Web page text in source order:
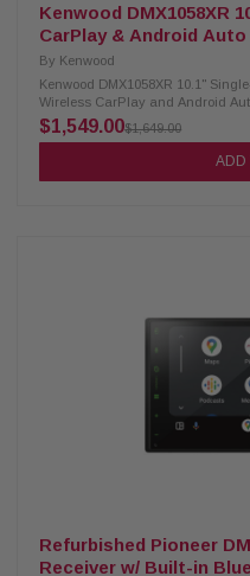
Kenwood DMX1058XR
CarPlay & Android Auto
By Kenwood
Kenwood DMX1058XR 10.1"
Wireless CarPlay and Android
Multimedia Receiver features a
touchscreen for an intuitive and
and wireless Apple CarPlay and
& digital optical output Supports
WMA Supports video formats:
SiriusXM ready (tuner sold
$1,549.00$1,649.00
ADD
Refurbished Pioneer
Receiver w/ Built-in